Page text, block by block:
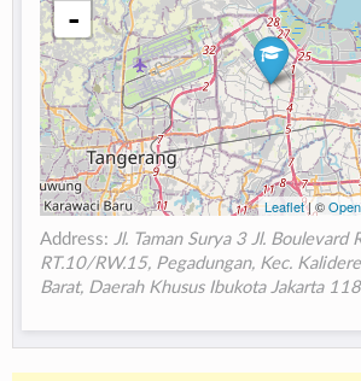
-
Leaflet| ©
Address: Jl. Taman Surya 3 Jl. Boulevard
RT.10/RW.15, Pegadungan, Kec.
Barat, Daerah Khusus Ibukota Jakarta